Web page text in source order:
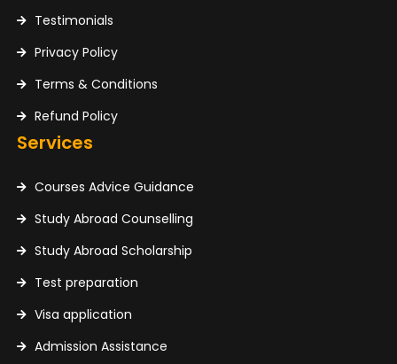
Testimonials
Privacy Policy
Terms & Conditions
Refund Policy
Services
Courses Advice Guidance
Study Abroad Counselling
Study Abroad Scholarship
Test preparation
Visa application
Admission Assistance